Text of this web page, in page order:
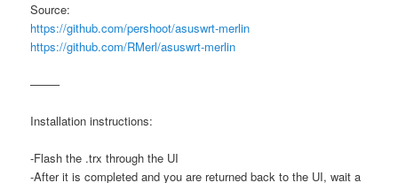
Source:
https://github.com/pershoot/asuswrt-merlin
https://github.com/RMerl/asuswrt-merlin
——–
Installation instructions:
-Flash the .trx through the UI
-After it is completed and you are returned back to the UI, wait a